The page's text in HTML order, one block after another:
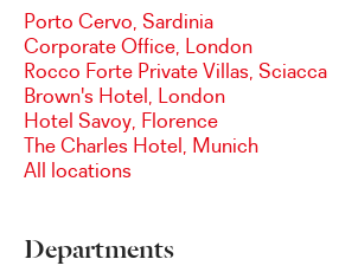
Porto Cervo, Sardinia
Corporate Office, London
Rocco Forte Private Villas, Sciacca
Brown's Hotel, London
Hotel Savoy, Florence
The Charles Hotel, Munich
All locations
Departments